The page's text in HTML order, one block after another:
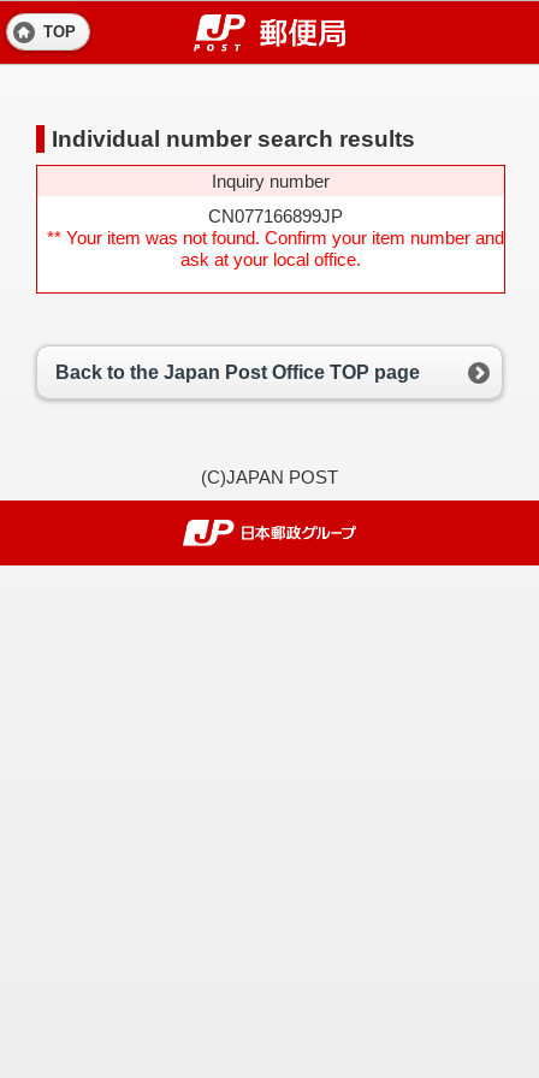
TOP
Individual number search results
Inquiry number
CN077166899JP
** Your item was not found. Confirm your item number and
ask at your local office.
Back to the Japan Post Office TOP page
(C)JAPAN POST